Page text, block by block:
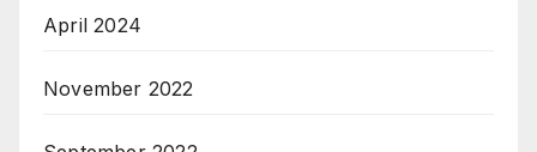
April 2024
November 2022